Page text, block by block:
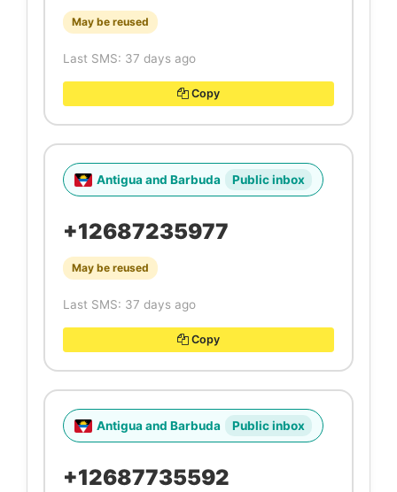
May be reused
Last SMS: 37 days ago
Copy
Antigua and Barbuda Public inbox
+12687235977
May be reused
Last SMS: 37 days ago
Copy
Antigua and Barbuda Public inbox
+12687735592